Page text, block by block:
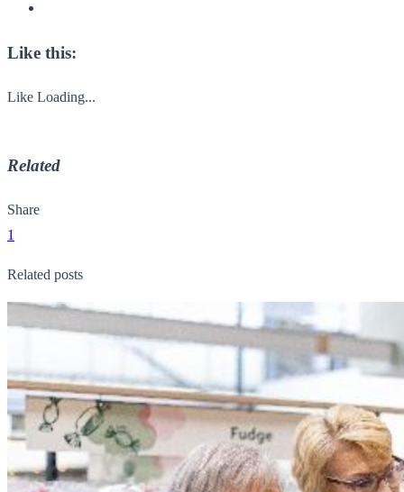
Like this:
Like Loading...
Related
Share
1
Related posts